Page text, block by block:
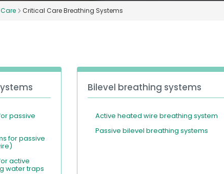
Critical Care Breathing Systems
passive
for passive
active
water traps
Bilevel breathing systems
Active heated wire breathing system
Passive bilevel breathing systems